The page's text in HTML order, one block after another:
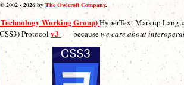
2002 - 2026 byThe Owlcroft Company.
Working Group)HyperText Markup
Protocolv3 — becausewe care about